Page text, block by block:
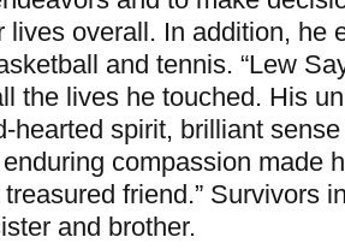
lives overall. In addition, he
and tennis. “Lew
the lives he touched. His
hearted spirit, brilliant
compassion made
friend.” Survivors
and brother.